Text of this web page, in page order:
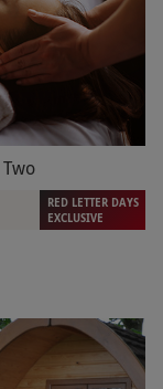
RED LETTER DAYS
EXCLUSIVE